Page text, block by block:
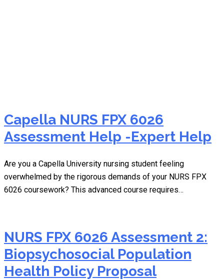
Capella NURS FPX 6026
Assessment Help -Expert Help
Are you a Capella University nursing student feeling
overwhelmed by the rigorous demands of your NURS FPX
6026 coursework? This advanced course requires…
NURS FPX 6026 Assessment 2:
Biopsychosocial Population
Health Policy Proposal